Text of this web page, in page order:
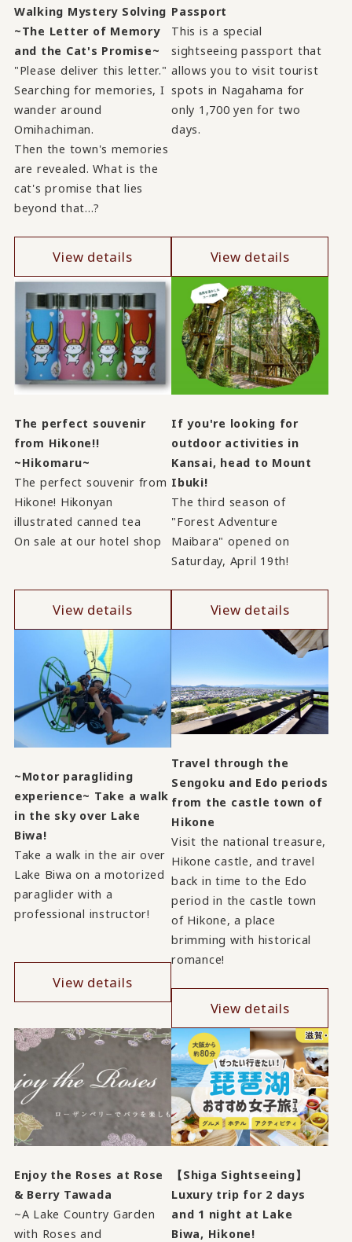
Walking Mystery Solving
~The Letter of Memory
and the Cat's Promise~
"Please deliver this letter."
Searching for memories, I
wander around
Omihachiman.
Then the town's memories
are revealed. What is the
cat's promise that lies
beyond that...?
View details
Passport
This is a special
sightseeing passport that
allows you to visit tourist
spots in Nagahama for
only 1,700 yen for two
days.
View details
The perfect souvenir
from Hikone!!
~Hikomaru~
The perfect souvenir from
Hikone! Hikonyan
illustrated canned tea
On sale at our hotel shop
View details
If you're looking for
outdoor activities in
Kansai, head to Mount
Ibuki!
The third season of
"Forest Adventure
Maibara" opened on
Saturday, April 19th!
View details
~Motor paragliding
experience~ Take a walk
in the sky over Lake
Biwa!
Take a walk in the air over
Lake Biwa on a motorized
paraglider with a
professional instructor!
View details
Travel through the
Sengoku and Edo periods
from the castle town of
Hikone
Visit the national treasure,
Hikone castle, and travel
back in time to the Edo
period in the castle town
of Hikone, a place
brimming with historical
romance!
View details
Enjoy the Roses at Rose
& Berry Tawada
~A Lake Country Garden
with Roses and
【Shiga Sightseeing】
Luxury trip for 2 days
and 1 night at Lake
Biwa, Hikone!